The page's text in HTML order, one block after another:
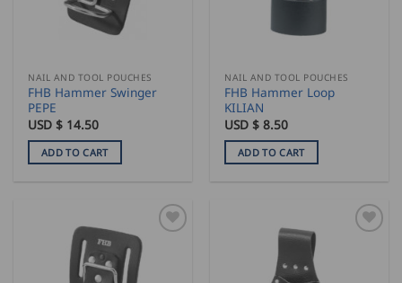
NAIL AND TOOL POUCHES
FHB Hammer Swinger
PEPE
USD $ 14.50
ADD TO CART
NAIL AND TOOL POUCHES
FHB Hammer Loop
KILIAN
USD $8.50
ADD TO CART